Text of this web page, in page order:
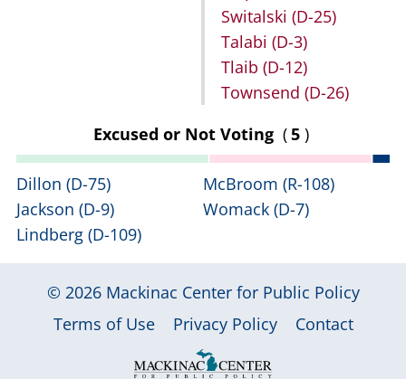
Switalski (D-25)
Talabi (D-3)
Tlaib (D-12)
Townsend (D-26)
Excused or Not Voting (5 )
Dillon (D-75)
Jackson (D-9)
Lindberg (D-109)
McBroom (R-108)
Womack (D-7)
© 2026 Mackinac Center for Public Policy
|
Terms of Use Privacy Policy Contact